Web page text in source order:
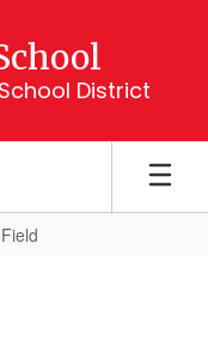
District